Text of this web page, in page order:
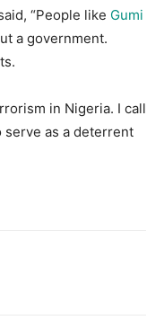
“People like Gumi
a government.
in Nigeria. I call
as a deterrent